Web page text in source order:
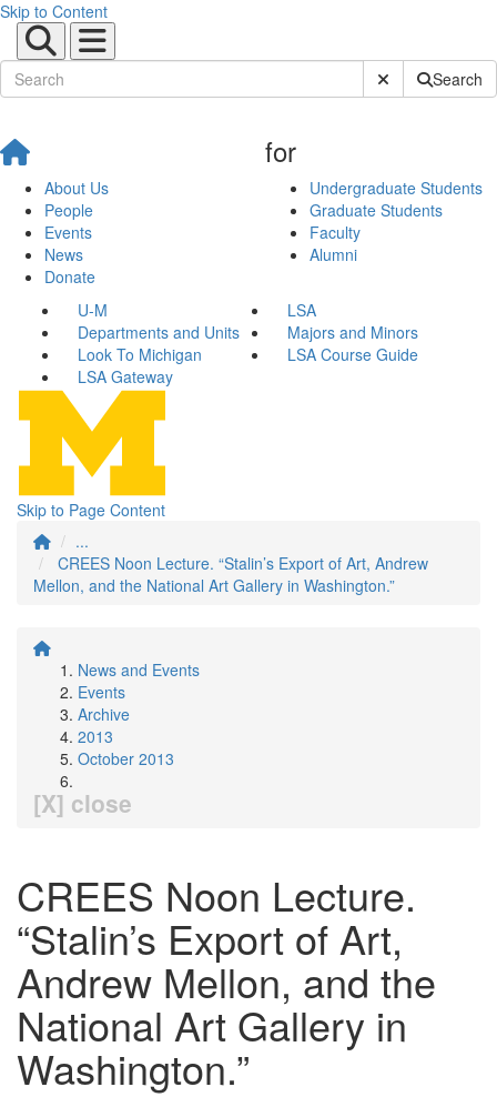
Skip to Content
Submit SiteSearch
About Us
People
Events
News
Donate
for
Undergraduate Students
Graduate Students
Faculty
Alumni
U-M
LSA
Departments and Units
Majors and Minors
Look To Michigan
LSA Course Guide
LSA Gateway
Skip to Page Content
...
CREES Noon Lecture. “Stalin’s Export of Art, Andrew
Mellon, and the National Art Gallery in Washington.”
News and Events
Events
Archive
2013
October 2013
[X] close
CREES Noon Lecture.
“Stalin’s Export of Art,
Andrew Mellon, and the
National Art Gallery in
Washington.”